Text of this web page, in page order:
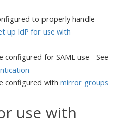
to properly handle
up IdP for use with
configured for SAML use - See
configured with mirror groups
use with